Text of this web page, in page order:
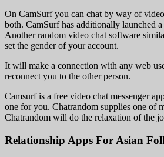
On CamSurf you can chat by way of
both. CamSurf has additionally launched
Another random video chat software
set the gender of your account.
It will make a connection with any web
reconnect you to the other person.
Camsurf is a free video chat messenger
one for you. Chatrandom supplies one of
Chatrandom will do the relaxation of the
Relationship Apps For Asian